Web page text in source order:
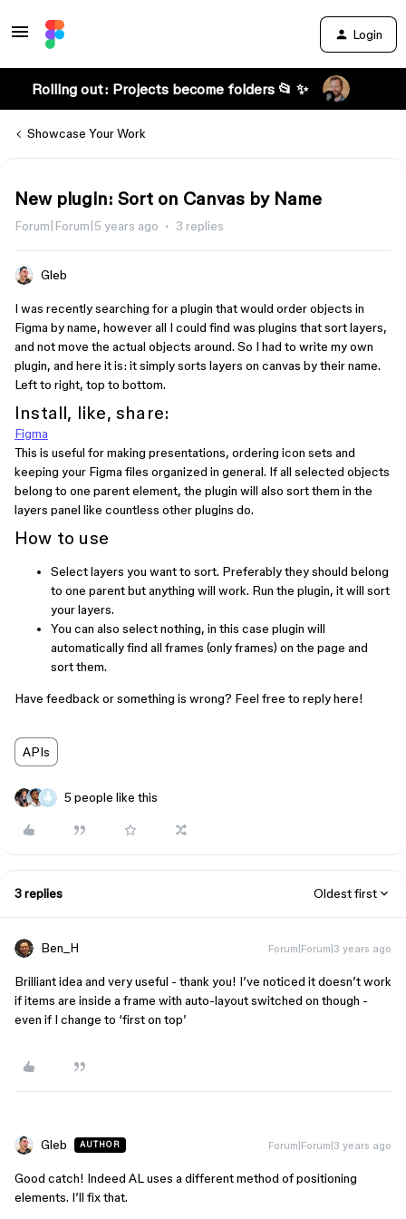
Login
Rolling out: Projects become folders 📂 ✨
Showcase Your Work
New plugin: Sort on Canvas by Name
Forum|Forum|5 years ago 3 replies
Gleb
I was recently searching for a plugin that would order objects in
Figma by name, however all I could find was plugins that sort layers,
and not move the actual objects around. So I had to write my own
plugin, and here it is: it simply sorts layers on canvas by their name.
Left to right, top to bottom.
Install, like, share:
Figma
This is useful for making presentations, ordering icon sets and
keeping your Figma files organized in general. If all selected objects
belong to one parent element, the plugin will also sort them in the
layers panel like countless other plugins do.
How to use
Select layers you want to sort. Preferably they should belong
to one parent but anything will work. Run the plugin, it will sort
your layers.
You can also select nothing, in this case plugin will
automatically find all frames (only frames) on the page and
sort them.
Have feedback or something is wrong? Feel free to reply here!
APIs
5 people like this
3 replies Oldest first
Ben_H Forum|Forum|3 years ago
Brilliant idea and very useful - thank you! I’ve noticed it doesn’t work
if items are inside a frame with auto-layout switched on though -
even if I change to ‘first on top’
Gleb AUTHOR Forum|Forum|3 years ago
Good catch! Indeed AL uses a different method of positioning
elements. I’ll fix that.